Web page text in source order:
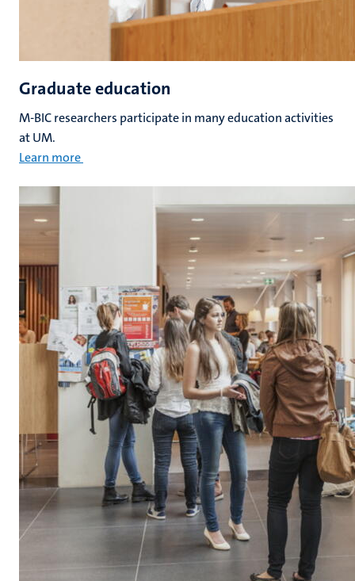
Graduate education
M-BIC researchers participate in many education activities
at UM.
Learn more